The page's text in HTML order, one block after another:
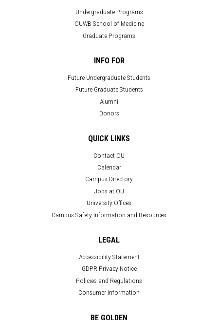
Undergraduate Programs
OUWB School of Medicine
Graduate Programs
INFO FOR
Future Undergraduate Students
Future Graduate Students
Alumni
Donors
QUICK LINKS
Contact OU
Calendar
Campus Directory
Jobs at OU
University Offices
Campus Safety Information and Resources
LEGAL
Accessibility Statement
GDPR Privacy Notice
Policies and Regulations
Consumer Information
BE GOLDEN